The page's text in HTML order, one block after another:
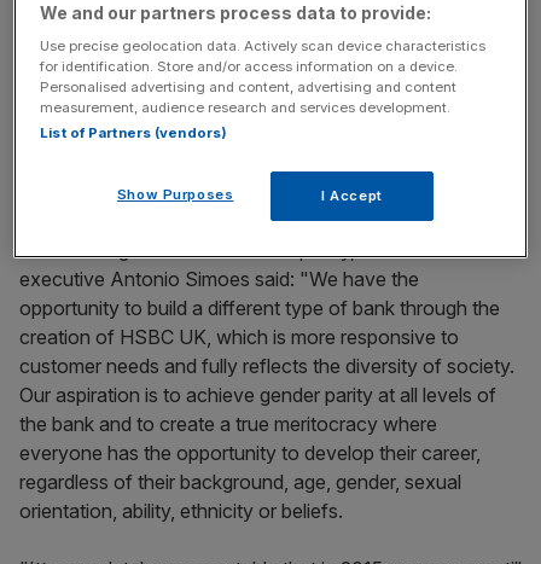
News Updates
Stay ahead with our three daily briefings delivering all the
key market moves, top business and political stories, and
incisive analysis straight to your inbox.
Commenting on the bank's new policy, HSBC chief
executive Antonio Simoes said: "We have the
opportunity to build a different type of bank through the
creation of HSBC UK, which is more responsive to
customer needs and fully reflects the diversity of society.
Our aspiration is to achieve gender parity at all levels of
the bank and to create a true meritocracy where
everyone has the opportunity to develop their career,
regardless of their background, age, gender, sexual
orientation, ability, ethnicity or beliefs.
We and our partners process data to provide:
Use precise geolocation data. Actively scan device characteristics
for identification. Store and/or access information on a device.
Personalised advertising and content, advertising and content
measurement, audience research and services development.
List of Partners (vendors)
Show Purposes I Accept